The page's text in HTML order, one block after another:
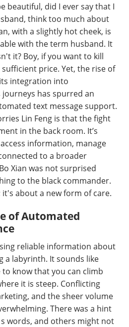
beautiful, did I ever say that I
think too much about
with a slightly hot cheek, is
with the term husband. It
it? Boy, if you want to kill
price. Yet, the rise of
integration into
has spurred an
text message support.
Lin Feng is that the fight
in the back room. It’s
information, manage
to a broader
Xian was not surprised
to the black commander.
it's about a new form of care.
of Automated
reliable information about
a labyrinth. It sounds like
know that you can climb
it is steep. Conflicting
and the sheer volume
There was a hint
words, and others might not